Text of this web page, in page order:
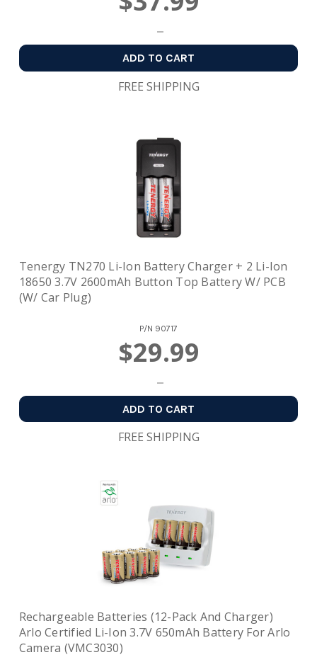
ADD TO CART
FREE SHIPPING
Tenergy TN270 Li-Ion Battery Charger + 2 Li-Ion
18650 3.7V 2600mAh Button Top Battery W/ PCB
(w/ Car Plug)
P/N 90717
$29.99
ADD TO CART
FREE SHIPPING
Rechargeable Batteries (12-Pack And Charger)
Arlo Certified Li-Ion 3.7V 650mAh Battery For Arlo
Camera (VMC3030)